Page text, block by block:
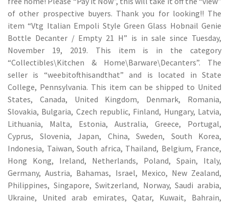
of other prospective buyers. Thank you for looking!! The
item “Vtg Italian Empoli Style Green Glass Hobnail Genie
Bottle Decanter / Empty 21 H” is in sale since Tuesday,
November 19, 2019. This item is in the category
“Collectibles\Kitchen & Home\Barware\Decanters”. The
seller is “weebitofthisandthat” and is located in State
College, Pennsylvania. This item can be shipped to United
States, Canada, United Kingdom, Denmark, Romania,
Slovakia, Bulgaria, Czech republic, Finland, Hungary, Latvia,
Lithuania, Malta, Estonia, Australia, Greece, Portugal,
Cyprus, Slovenia, Japan, China, Sweden, South Korea,
Indonesia, Taiwan, South africa, Thailand, Belgium, France,
Hong Kong, Ireland, Netherlands, Poland, Spain, Italy,
Germany, Austria, Bahamas, Israel, Mexico, New Zealand,
Philippines, Singapore, Switzerland, Norway, Saudi arabia,
Ukraine, United arab emirates, Qatar, Kuwait, Bahrain,